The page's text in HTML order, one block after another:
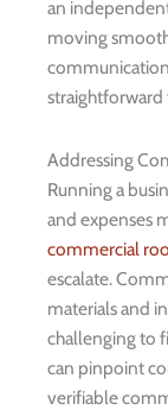
an
moving
Addressing
Running a
and expenses
commercial
escalate.
materials and
challenging to
can pinpoint
verifiable